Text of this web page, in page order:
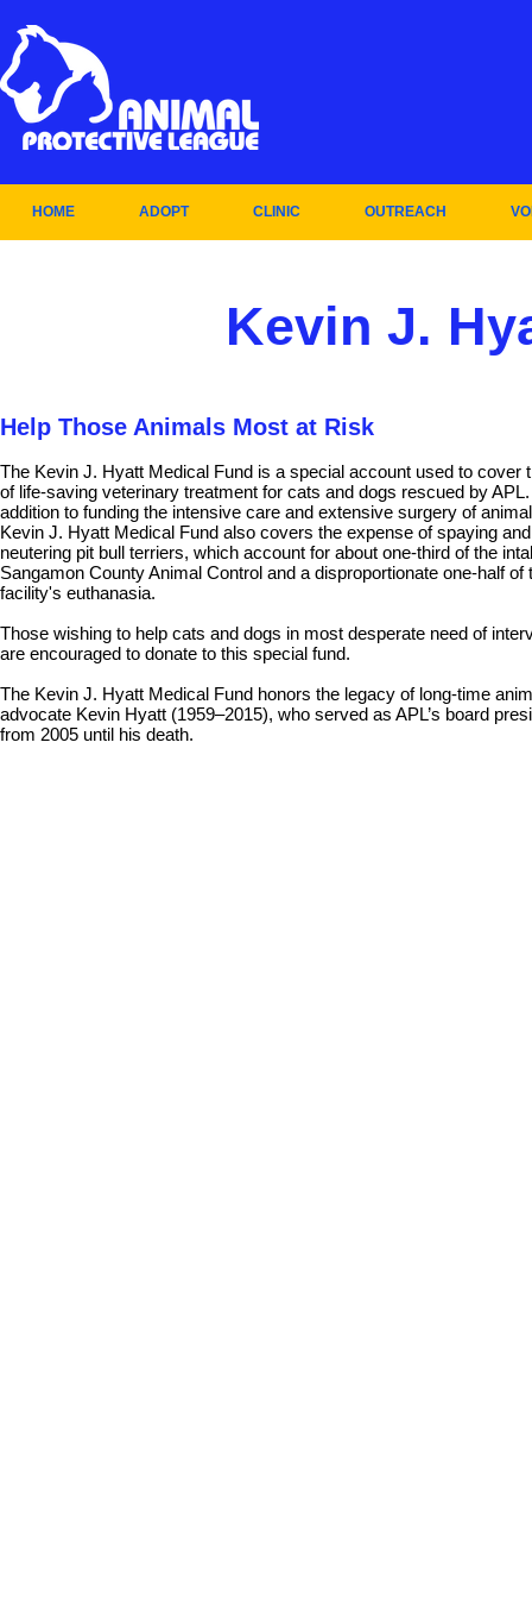
HOME ADOPT CLINIC OUTREACH
Kevin J.
Help Those Animals Most at Risk
The Kevin J. Hyatt Medical Fund is a special account used to cover
of life-saving veterinary treatment for cats and dogs rescued by
addition to funding the intensive care and extensive surgery of
Kevin J. Hyatt Medical Fund also covers the expense of spaying and
neutering pit bull terriers, which account for about one-third of the
Sangamon County Animal Control and a disproportionate one-half of
facility's euthanasia.
Those wishing to help cats and dogs in most desperate need of
are encouraged to donate to this special fund.
The Kevin J. Hyatt Medical Fund honors the legacy of long-time
advocate Kevin Hyatt (1959–2015), who served as APL’s board
from 2005 until his death.